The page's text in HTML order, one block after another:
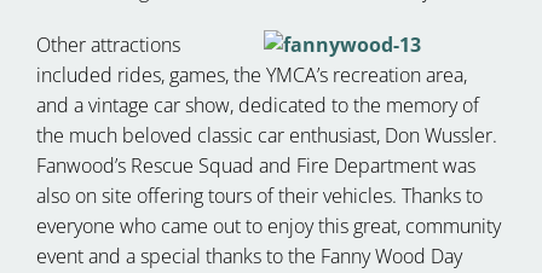
Other attractions
included rides, games, the YMCA’s recreation area,
and a vintage car show, dedicated to the memory of
the much beloved classic car enthusiast, Don Wussler.
Fanwood’s Rescue Squad and Fire Department was
also on site offering tours of their vehicles. Thanks to
everyone who came out to enjoy this great, community
event and a special thanks to the Fanny Wood Day